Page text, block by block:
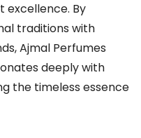
excellence. By
traditions with
Ajmal Perfumes
deeply with
the timeless essence